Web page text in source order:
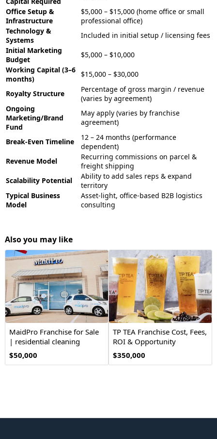
Office Setup &
Infrastructure
$5,000 – $15,000 (home office or small
professional office)
Technology &
Systems
Included in initial setup / licensing fees
Initial Marketing
Budget
$5,000 – $10,000
Working Capital (3–6
months)
$15,000 – $30,000
Royalty Structure
Percentage of gross margin / revenue
(varies by agreement)
Ongoing
Marketing/Brand
Fund
May apply (varies by franchise
agreement)
Break-Even Timeline
12 – 24 months (performance
dependent)
Revenue Model
Recurring commissions on parcel &
freight shipping
Scalability Potential
Ability to add sales reps & expand
territory
Typical Business
Model
Asset-light, office-based B2B logistics
consulting
Also you may like
MaidPro Franchise for Sale
| residential cleaning
$50,000
TP TEA Franchise Cost, Fees,
ROI & Opportunity
$350,000